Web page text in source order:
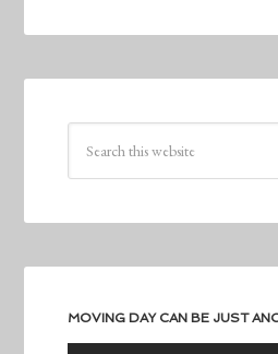
MOVING DAY CAN BE JUST